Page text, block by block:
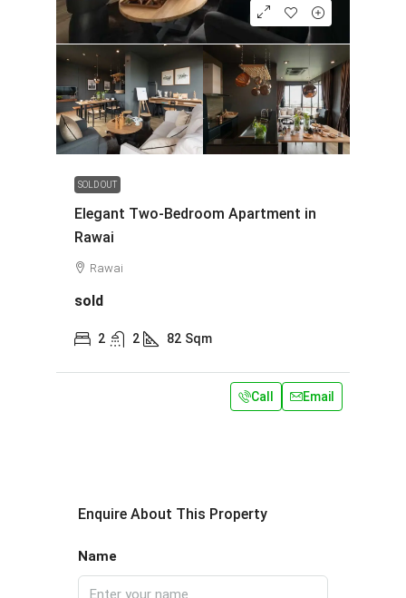
SOLD OUT
Elegant Two-Bedroom Apartment in
Rawai
Rawai
sold
2 2 82 Sqm
Call Email
Enquire About This Property
Name